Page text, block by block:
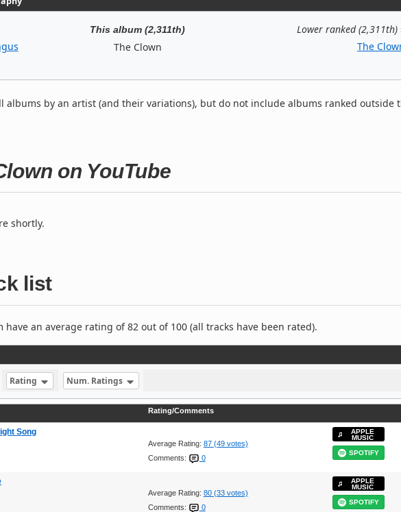
This album (2,311th)
The Clown
Lower ranked (2,311th)
The
albums by an artist (and their variations), but do not include albums ranked outside
on YouTube
shortly.
list
have an average rating of 82 out of 100 (all tracks have been rated).
Rating Num. Ratings
Rating/Comments
Song
Average Rating: 87 (49 votes)
Comments:
0
APPLE
MUSIC
SPOTIFY
Average Rating: 80 (33 votes)
Comments:
0
APPLE
MUSIC
SPOTIFY